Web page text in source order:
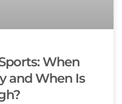
When
and When Is